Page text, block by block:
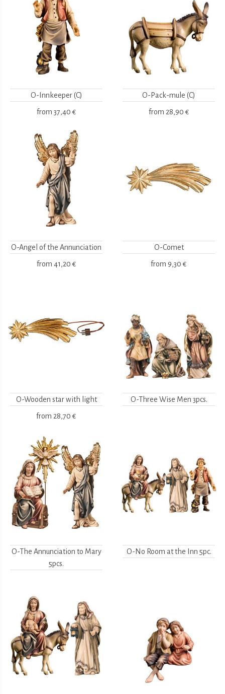
O-Innkeeper (C)
from 37,40 €
O-Pack-mule (C)
from 28,90 €
O-Angel of the Annunciation
from 41,20 €
O-Comet
from 9,30 €
O-Wooden star with light
from 28,70 €
O-Three Wise Men 3pcs.
O-The Annunciation to Mary
5pcs.
O-No Room at the Inn 5pc.